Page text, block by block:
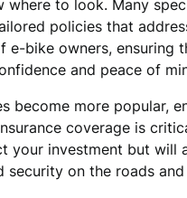
where to look. Many
policies that
e-bike owners, ensuring
and peace of
become more popular,
coverage is
your investment but will
security on the roads